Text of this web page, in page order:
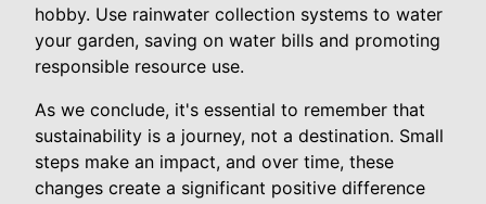
hobby. Use rainwater collection systems to water
your garden, saving on water bills and promoting
responsible resource use.
As we conclude, it's essential to remember that
sustainability is a journey, not a destination. Small
steps make an impact, and over time, these
changes create a significant positive difference